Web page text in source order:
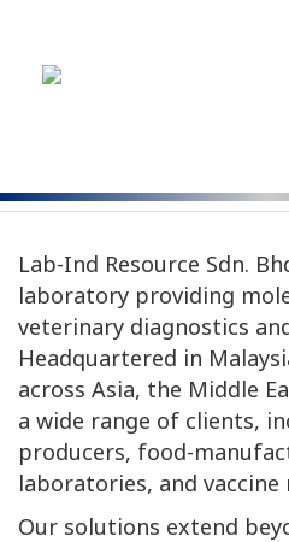
Lab-Ind Resource Sdn.
laboratory providing
veterinary diagnostics
Headquartered in
across Asia, the Middle
a wide range of clients,
producers, food-
laboratories, and
Our solutions extend